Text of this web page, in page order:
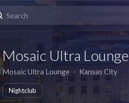
Mosaic Ultra Lounge
Mosaic Ultra Lounge ∙ Kansas City
Nightclub